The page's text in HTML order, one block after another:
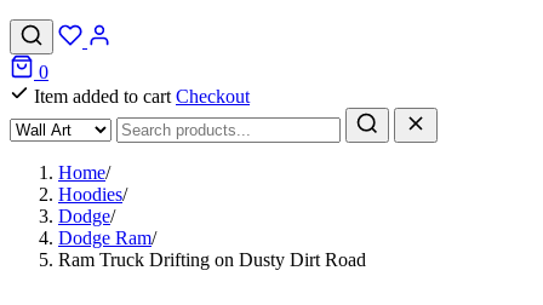
0
Item added to cart Checkout
Home/
Hoodies/
Dodge/
Dodge Ram/
Ram Truck Drifting on Dusty Dirt Road